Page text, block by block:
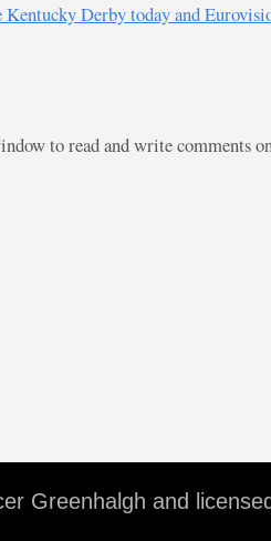
Derby today and
to read and write comments
Greenhalgh and